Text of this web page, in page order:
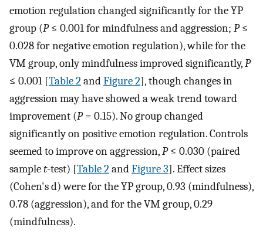
emotion regulation changed significantly for the YP
group (P≤ 0.001 for mindfulness and aggression; P≤
0.028 for negative emotion regulation), while for the
VM group, only mindfulness improved significantly,P
≤ 0.001 [Table 2andFigure 2], though changes in
aggression may have showed a weak trend toward
improvement (P= 0.15). No group changed
significantly on positive emotion regulation. Controls
seemed to improve on aggression,P≤ 0.030 (paired
samplet-test) [Table 2andFigure 3]. Effect sizes
(Cohen's d) were for the YP group, 0.93 (mindfulness),
0.78 (aggression), and for the VM group, 0.29
(mindfulness).